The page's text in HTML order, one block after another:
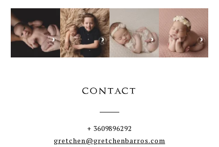
CONTACT
+ 3609896292
gretchen@gretchenbarros.com